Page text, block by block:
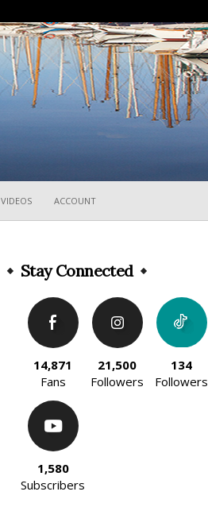
VIDEOS ACCOUNT
Stay Connected
14,871
Fans
21,500
Followers
134
Followers
1,580
Subscribers